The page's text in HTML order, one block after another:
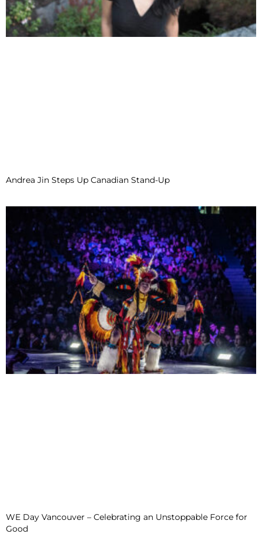
Andrea Jin Steps Up Canadian Stand-Up
WE Day Vancouver – Celebrating an Unstoppable Force for
Good